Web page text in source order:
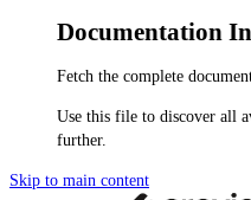
Documentation
Fetch the complete
Use this file to discover all
further.
Skip to main content